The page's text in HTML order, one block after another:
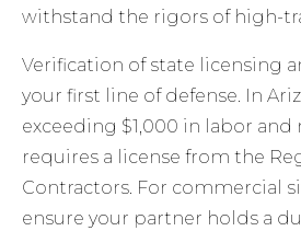
withstand the rigors of high-
Verification of state licensing
your first line of defense. In
exceeding $1,000 in labor
requires a license from the
Contractors. For commercial
ensure your partner holds a